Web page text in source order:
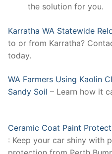
the solution for you.
Karratha WA Statewide
to or from Karratha?
today.
WA Farmers Using Kaolin
Sandy Soil – Learn how it
Ceramic Coat Paint
: Keep your car shiny with